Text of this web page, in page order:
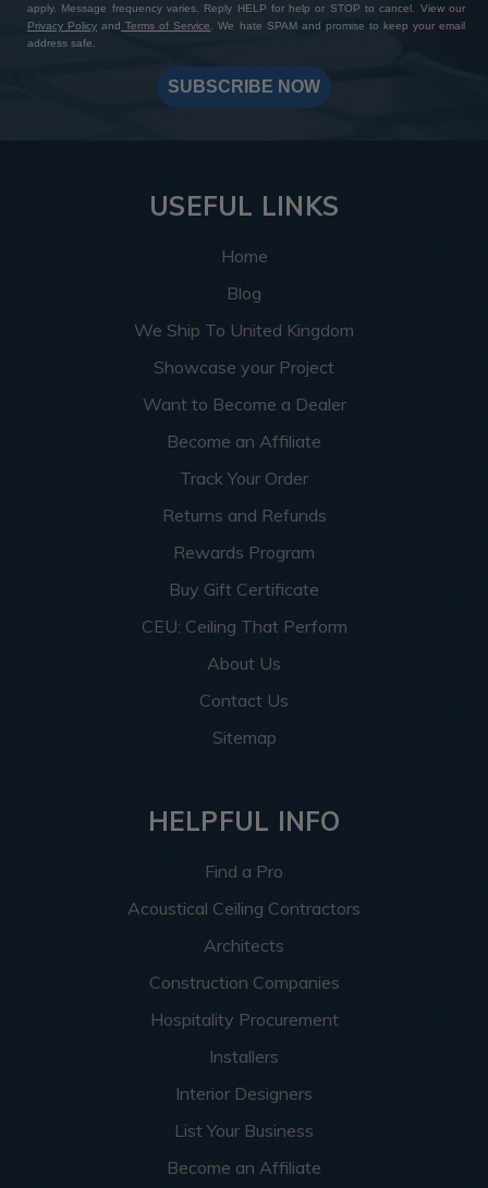
apply. Message frequency varies. Reply HELP for help or STOP to cancel. View our
Privacy Policy and Terms of Service. We hate SPAM and promise to keep your email
address safe.
SUBSCRIBE NOW
USEFUL LINKS
Home
Blog
We Ship To United Kingdom
Showcase your Project
Want to Become a Dealer
Become an Affiliate
Track Your Order
Returns and Refunds
Rewards Program
Buy Gift Certificate
CEU: Ceiling That Perform
About Us
Contact Us
Sitemap
HELPFUL INFO
Find a Pro
Acoustical Ceiling Contractors
Architects
Construction Companies
Hospitality Procurement
Installers
Interior Designers
List Your Business
Become an Affiliate